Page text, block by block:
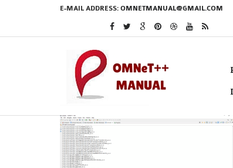
E-MAIL ADDRESS: OMNETMANUAL@GMAIL.COM